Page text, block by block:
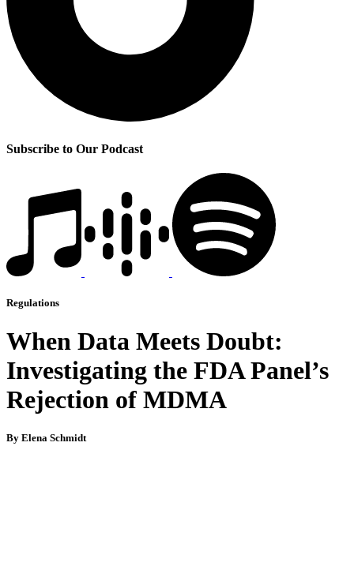
Subscribe to Our Podcast
Regulations
When Data Meets Doubt:
Investigating the FDA Panel’s
Rejection of MDMA
By Elena Schmidt